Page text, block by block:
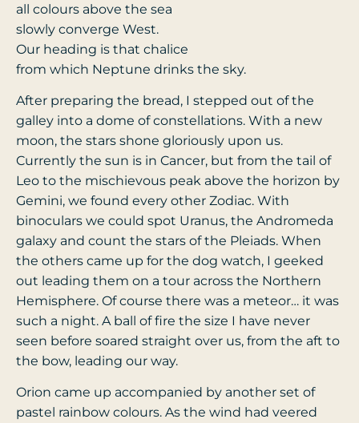
all colours above the sea
slowly converge West.
Our heading is that chalice
from which Neptune drinks the sky.
After preparing the bread, I stepped out of the
galley into a dome of constellations. With a new
moon, the stars shone gloriously upon us.
Currently the sun is in Cancer, but from the tail of
Leo to the mischievous peak above the horizon by
Gemini, we found every other Zodiac. With
binoculars we could spot Uranus, the Andromeda
galaxy and count the stars of the Pleiads. When
the others came up for the dog watch, I geeked
out leading them on a tour across the Northern
Hemisphere. Of course there was a meteor… it was
such a night. A ball of fire the size I have never
seen before soared straight over us, from the aft to
the bow, leading our way.
Orion came up accompanied by another set of
pastel rainbow colours. As the wind had veered